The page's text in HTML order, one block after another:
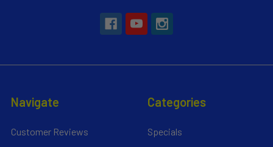
Navigate
Customer Reviews
Categories
Specials